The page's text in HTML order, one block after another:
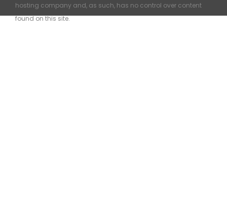
hosting company and, as such, has no control over content
found on this site.